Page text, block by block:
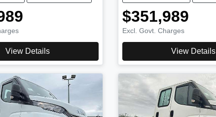
View Details
$351,989
Excl. Govt. Charges
View Details